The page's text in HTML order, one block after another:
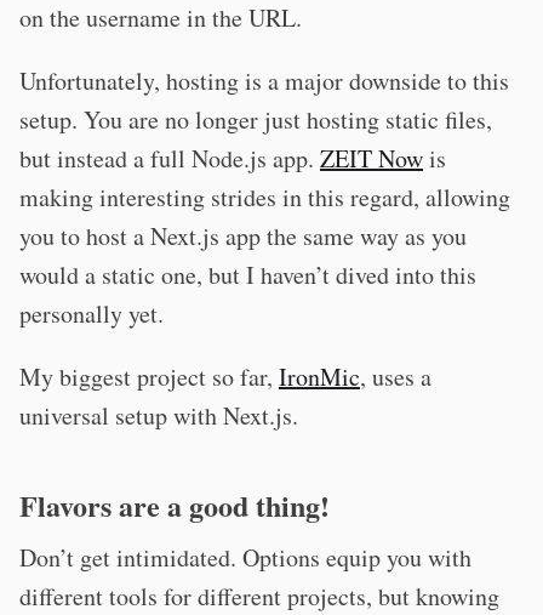
on the username in the URL.
Unfortunately, hosting is a major downside to this
setup. You are no longer just hosting static files,
but instead a full Node.js app. ZEIT Nowis
making interesting strides in this regard, allowing
you to host a Next.js app the same way as you
would a static one, but I haven’t dived into this
personally yet.
My biggest project so far, IronMic, uses a
universal setup with Next.js.
Flavors are a good thing!
Don’t get intimidated. Options equip you with
different tools for different projects, but knowing